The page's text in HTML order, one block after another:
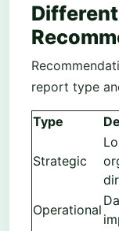
report type
Type
Strategic
Operational